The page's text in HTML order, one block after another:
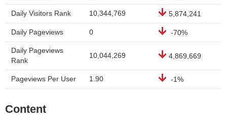
Daily Visitors Rank 10,344,769 5,874,241
Daily Pageviews 0 -70%
Daily Pageviews
Rank
10,044,269 4,869,669
Pageviews Per User 1.90 -1%
Content